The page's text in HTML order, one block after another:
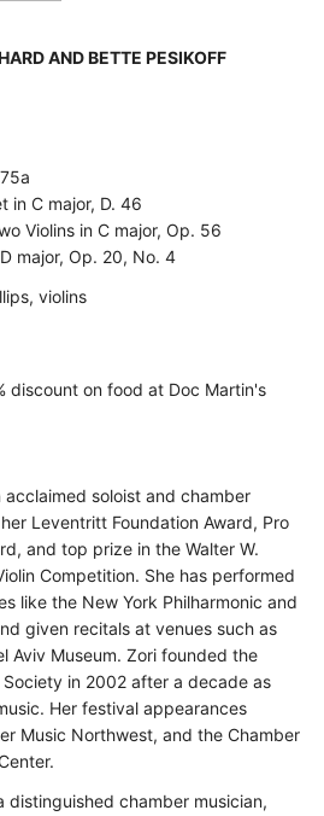
AND BETTE PESIKOFF
in C major, D. 46
Violins in C major, Op. 56
major, Op. 20, No. 4
violins
discount on food at Doc Martin's
acclaimed soloist and chamber
Leventritt Foundation Award, Pro
and top prize in the Walter W.
Competition. She has performed
like the New York Philharmonic and
given recitals at venues such as
Aviv Museum. Zori founded the
in 2002 after a decade as
Her festival appearances
Music Northwest, and the Chamber
distinguished chamber musician,